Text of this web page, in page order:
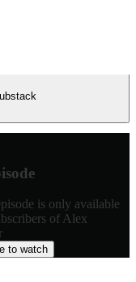
is only available
of Alex
to watch